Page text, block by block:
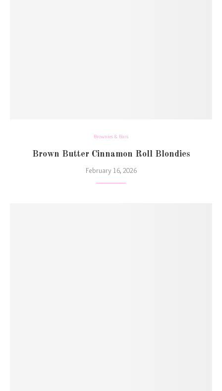
Brownies & Bars
Brown Butter Cinnamon Roll Blondies
February 16, 2026